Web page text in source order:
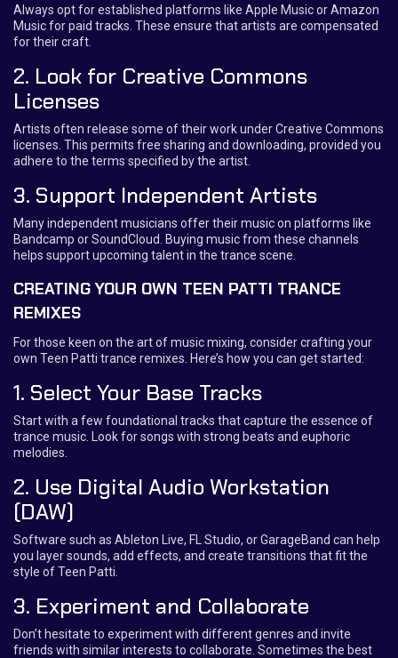
Always opt for established platforms like Apple Music or Amazon
Music for paid tracks. These ensure that artists are compensated
for their craft.
2. Look for Creative Commons
Licenses
Artists often release some of their work under Creative Commons
licenses. This permits free sharing and downloading, provided you
adhere to the terms specified by the artist.
3. Support Independent Artists
Many independent musicians offer their music on platforms like
Bandcamp or SoundCloud. Buying music from these channels
helps support upcoming talent in the trance scene.
CREATING YOUR OWN TEEN PATTI TRANCE
REMIXES
For those keen on the art of music mixing, consider crafting your
own Teen Patti trance remixes. Here’s how you can get started:
1. Select Your Base Tracks
Start with a few foundational tracks that capture the essence of
trance music. Look for songs with strong beats and euphoric
melodies.
2. Use Digital Audio Workstation
(DAW)
Software such as Ableton Live, FL Studio, or GarageBand can help
you layer sounds, add effects, and create transitions that fit the
style of Teen Patti.
3. Experiment and Collaborate
Don’t hesitate to experiment with different genres and invite
friends with similar interests to collaborate. Sometimes the best